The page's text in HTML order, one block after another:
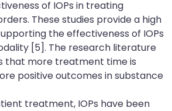
of IOPs in treating
These studies provide a high
the effectiveness of IOPs
[5]. The research literature
that more treatment time is
positive outcomes in substance
treatment, IOPs have been